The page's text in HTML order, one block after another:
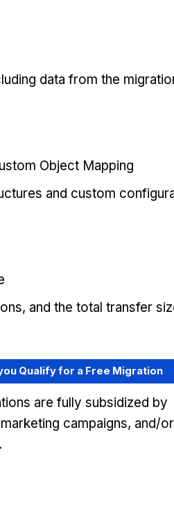
data from the
Object Mapping
and custom
and the total transfer
Qualify for a Free Migration
are fully subsidized by
campaigns, and/or